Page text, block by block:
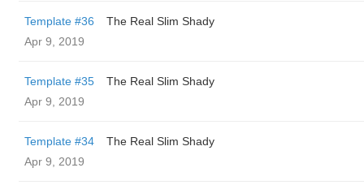
Template #36
The Real Slim Shady
Apr 9, 2019
Template #35
The Real Slim Shady
Apr 9, 2019
Template #34
The Real Slim Shady
Apr 9, 2019